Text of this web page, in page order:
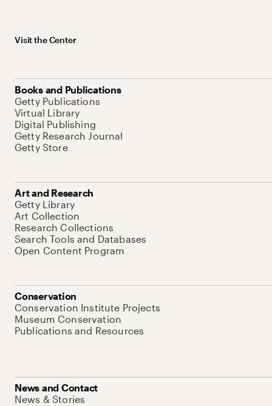
Visit the Center
Books and Publications
Getty Publications
Virtual Library
Digital Publishing
Getty Research Journal
Getty Store
Art and Research
Getty Library
Art Collection
Research Collections
Search Tools and Databases
Open Content Program
Conservation
Conservation Institute Projects
Museum Conservation
Publications and Resources
News and Contact
News & Stories